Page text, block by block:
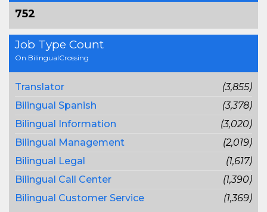
752
Job Type Count
On BilingualCrossing
Translator
(3,855)
Bilingual Spanish
(3,378)
Bilingual Information
(3,020)
Bilingual Management
(2,019)
Bilingual Legal
(1,617)
Bilingual Call Center
(1,390)
Bilingual Customer Service
(1,369)